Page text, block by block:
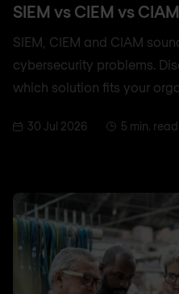
SIEM vs CIEM vs CIAM
SIEM, CIEM and CIAM
cybersecurity problems.
which solution fits your
30 Jul 2026 5 min. read